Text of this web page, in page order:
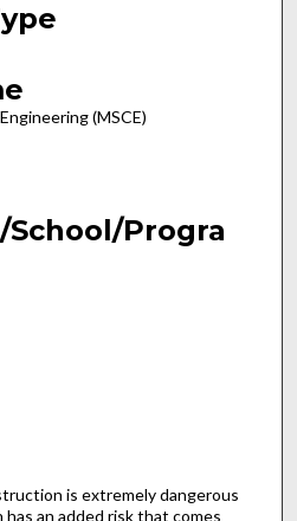
(MSCE)
Progra
is extremely dangerous
an added risk that comes